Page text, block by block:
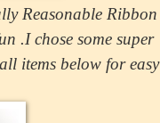
Reasonable Ribbon
.I chose some super
items below for easy